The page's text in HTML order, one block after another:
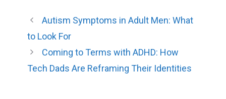
Autism Symptoms in Adult Men: What
to Look For
Coming to Terms with ADHD: How
Tech Dads Are Reframing Their Identities